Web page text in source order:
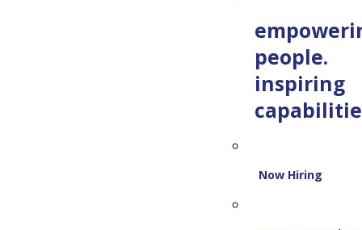
people.
inspiring
Now Hiring